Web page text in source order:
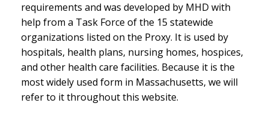
requirements and was developed by MHD with
help from a Task Force of the 15 statewide
organizations listed on the Proxy. It is used by
hospitals, health plans, nursing homes, hospices,
and other health care facilities. Because it is the
most widely used form in Massachusetts, we will
refer to it throughout this website.